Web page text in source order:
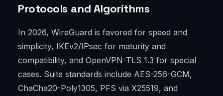
Protocols and Algorithms
In 2026, WireGuard is favored for speed and
simplicity, IKEv2/IPsec for maturity and
compatibility, and OpenVPN-TLS 1.3 for special
cases. Suite standards include AES-256-GCM,
ChaCha20-Poly1305, PFS via X25519, and